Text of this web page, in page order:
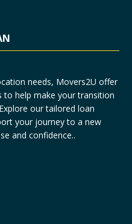
needs, Movers2U offer
to help make your transition
our tailored loan
your journey to a new
and confidence..